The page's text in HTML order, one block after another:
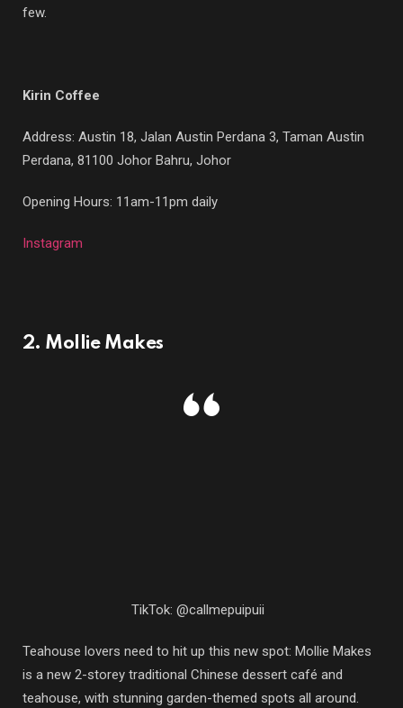
few.
Kirin Coffee
Address: Austin 18, Jalan Austin Perdana 3, Taman Austin
Perdana, 81100 Johor Bahru, Johor
Opening Hours: 11am-11pm daily
Instagram
2. Mollie Makes
TikTok: @callmepuipuii
Teahouse lovers need to hit up this new spot: Mollie Makes
is a new 2-storey traditional Chinese dessert café and
teahouse, with stunning garden-themed spots all around.